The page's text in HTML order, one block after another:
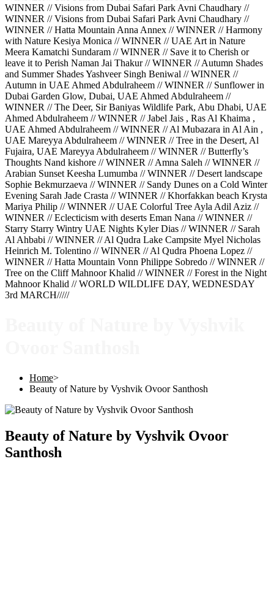
WINNER // Visions from Dubai Safari Park Avni Chaudhary //
WINNER // Visions from Dubai Safari Park Avni Chaudhary //
WINNER // Hatta Mountain Anna Annex // WINNER // Harmony
with Nature Kesiya Monica // WINNER // UAE Art in Nature
Meera Kamatchi Sundaram // WINNER // Save it to Cherish or
leave it to Perish Naman Jai Thakur // WINNER // Autumn Shades
and Summer Shades Yashveer Singh Beniwal // WINNER //
Autumn in UAE Ahmed Abdulraheem // WINNER // Sunflower in
Dubai Garden Glow, Dubai, UAE Ahmed Abdulraheem //
WINNER // The Deer, Sir Baniyas Wildlife Park, Abu Dhabi, UAE
Ahmed Abdulraheem // WINNER // Jabel Jais , Ras Al Khaima ,
UAE Ahmed Abdulraheem // WINNER // Al Mubazara in Al Ain ,
UAE Mareyya Abdulraheem // WINNER // Tree in the Desert, Al
Fujaira, UAE Mareyya Abdulraheem // WINNER // Butterfly’s
Thoughts Nand kishore // WINNER // Amna Saleh // WINNER //
Arabian Sunset Keesha Lumumba // WINNER // Desert landscape
Sophie Bekmurzaeva // WINNER // Sandy Dunes on a Cold Winter
Evening Sarah Jade Crasta // WINNER // Khorfakkan beach Krysta
Mariya Philip // WINNER // UAE Colorful Tree Ayla Adil Aziz //
WINNER // Eclecticism with deserts Eman Nana // WINNER //
Starry Starry Wintry UAE Nights Kyler Dias // WINNER // Sarah
Al Ahbabi // WINNER // Al Qudra Lake Campsite Myel Nicholas
Heinrich M. Tolentino // WINNER // Al Qudra Phoena Lopez //
WINNER // Hatta Mountain Vonn Philippe Sobredo // WINNER //
Tree on the Cliff Mahnoor Khalid // WINNER // Forest in the Night
Mahnoor Khalid // WORLD WILDLIFE DAY, WEDNESDAY
3rd MARCH/////
Home>
Beauty of Nature by Vyshvik Ovoor Santhosh
Beauty of Nature by Vyshvik Ovoor
Santhosh